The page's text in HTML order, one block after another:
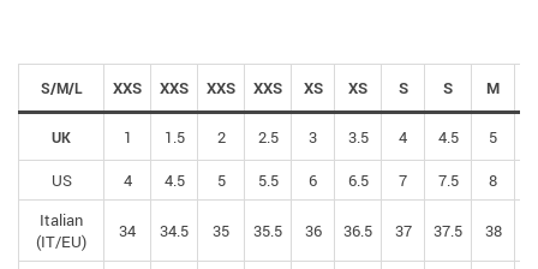
S/M/L XXS XXS XXS XXS XS XS S S M
UK 1 1.5 2 2.5 3 3.5 4 4.5 5
US
4 4.5 5 5.5 6 6.5 7 7.5 8
Italian
(IT/EU)
34 34.5 35 35.5 36 36.5 37 37.5 38